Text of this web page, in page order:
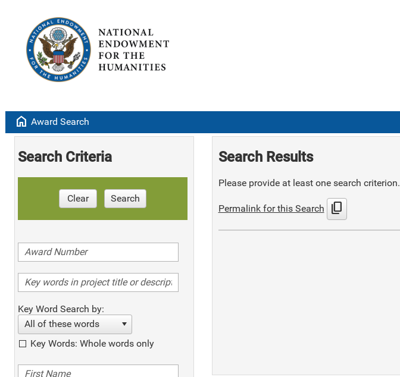
home Award Search
Search Criteria
Clear Search
Key Word Search by:
All of these words
Key Words: Whole words only
Search Results
Please provide at least one search criterion.
Permalink for this Search content_copy